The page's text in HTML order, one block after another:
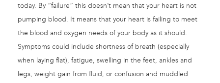
today. By “failure” this doesn’t mean that your heart is not
pumping blood. It means that your heart is failing to meet
the blood and oxygen needs of your body as it should.
Symptoms could include shortness of breath (especially
when laying flat), fatigue, swelling in the feet, ankles and
legs, weight gain from fluid, or confusion and muddled